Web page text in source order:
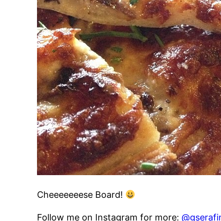
Cheeeeeeese Board!
Follow me on Instagram for more: